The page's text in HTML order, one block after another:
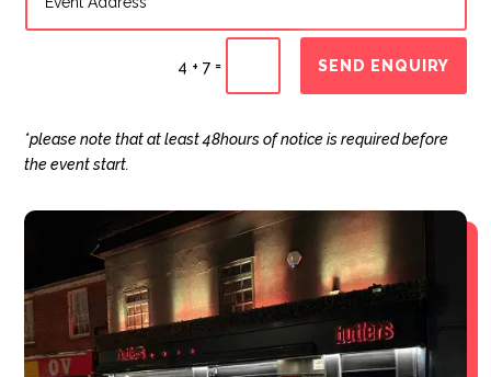
4 + 7= SEND ENQUIRY
*please note that at least 48hours of notice is required before
the event start.